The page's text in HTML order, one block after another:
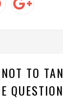
TO